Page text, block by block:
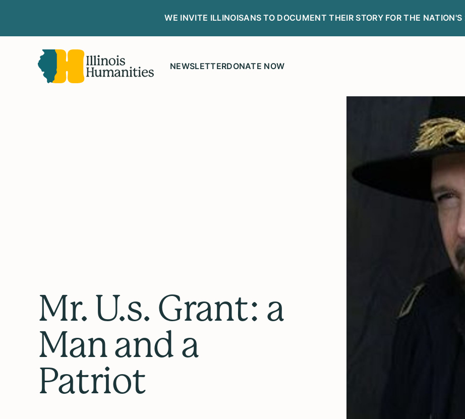
WE INVITE ILLINOISANS TO DOCUMENT THEIR STORY FOR THE
NEWSLETTERDONATE NOW
Mr. U.s. Grant: a
Man and a
Patriot